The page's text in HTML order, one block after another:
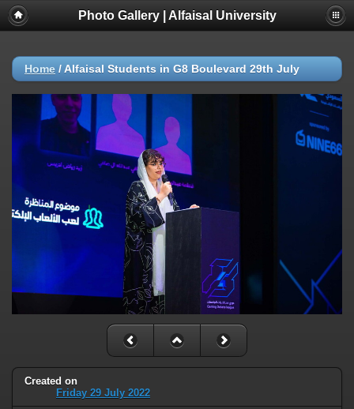
Photo Gallery | Alfaisal University
Home / Alfaisal Students in G8 Boulevard 29th July
Created on
Friday 29 July 2022